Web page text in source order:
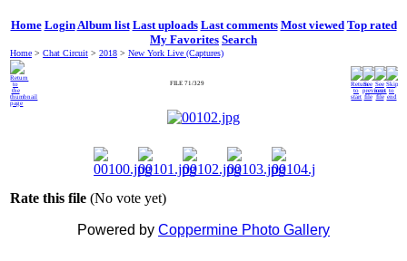
Home LoginAlbum list Last uploads Last comments Most viewed Top rated
My Favorites Search
Home > Chat Circuit > 2018 > New York Live (Captures)
FILE 71/329
Rate this file (No vote yet)
Powered by Coppermine Photo Gallery